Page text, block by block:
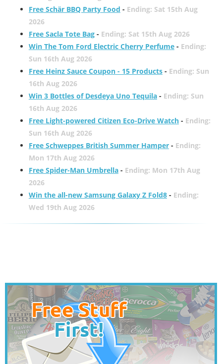
Free Schär BBQ Party Food - Ending: Sat 15th Aug
2026
Free Sacla Tote Bag- Ending: Sat 15th Aug 2026
Win The Tom Ford Electric Cherry Perfume- Ending:
Sun 16th Aug 2026
Free Heinz Sauce Coupon - 15 Products- Ending: Sun
16th Aug 2026
Win 3 Bottles of Desdeya Uno Tequila- Ending: Sun
16th Aug 2026
Free Light-powered Citizen Eco-Drive Watch- Ending:
Sun 16th Aug 2026
Free Schweppes British Summer Hamper- Ending:
Mon 17th Aug 2026
Free Spider-Man Umbrella- Ending: Mon 17th Aug
2026
Win the all-new Samsung Galaxy Z Fold8- Ending:
Wed 19th Aug 2026